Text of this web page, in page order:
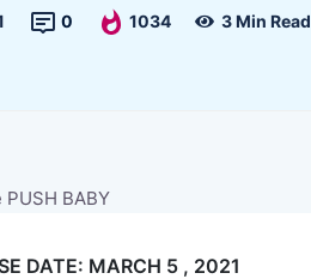
0 1034 3 Min Read
DATE: MARCH 5 , 2021